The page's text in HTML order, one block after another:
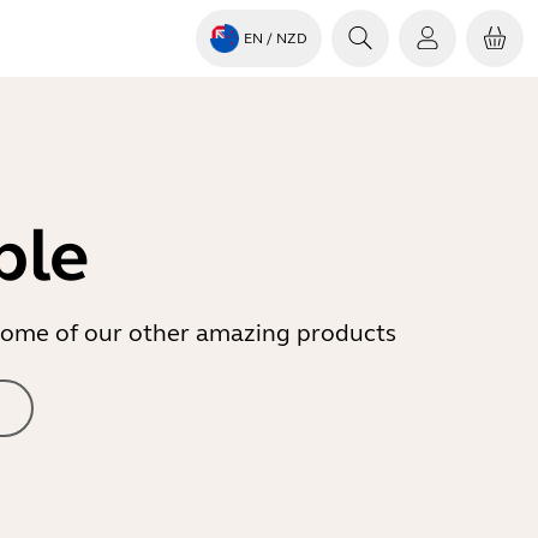
EN / NZD
of our other amazing products